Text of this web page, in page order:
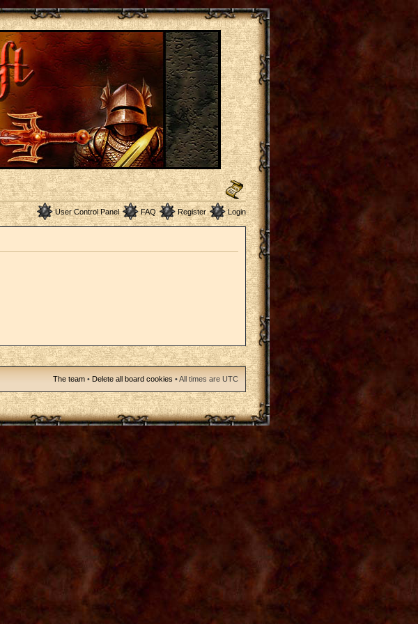
User Control Panel FAQ Register Login
The team • Delete all board cookies • All times are UTC